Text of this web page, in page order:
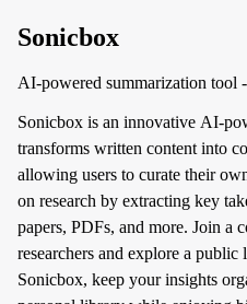
Sonicbox
AI-powered summarization tool
Sonicbox is an innovative AI-
transforms written content into
allowing users to curate their
on research by extracting key
papers, PDFs, and more. Join a
researchers and explore a
Sonicbox, keep your insights